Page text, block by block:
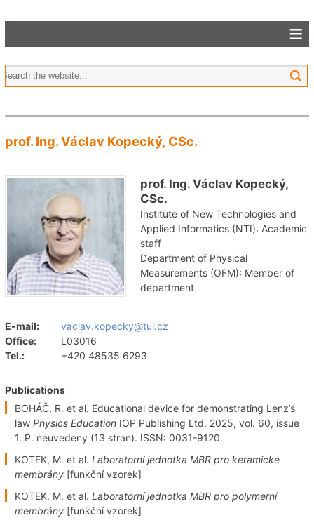
prof. Ing. Václav Kopecký, CSc.
prof. Ing. Václav Kopecký,
CSc.
Institute of New Technologies and
Applied Informatics (NTI): Academic
staff
Department of Physical
Measurements (OFM): Member of
department
E-mail:
vaclav.kopecky@tul.cz
Office:
L03016
Tel.:
+420 48535 6293
Publications
BOHÁČ, R. et al. Educational device for demonstrating Lenz’s
law Physics EducationIOP Publishing Ltd, 2025, vol. 60, issue
1. P. neuvedeny (13 stran). ISSN: 0031-9120.
KOTEK, M. et al. Laboratorní jednotka MBR pro keramické
membrány[funkční vzorek]
KOTEK, M. et al. Laboratorní jednotka MBR pro polymerní
membrány[funkční vzorek]